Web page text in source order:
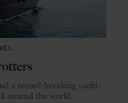
a record-breaking yacht:
around the world.